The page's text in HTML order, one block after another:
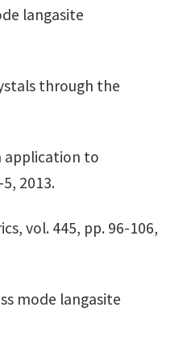
langasite
through the
application to
2013.
vol. 445, pp. 96-106,
mode langasite